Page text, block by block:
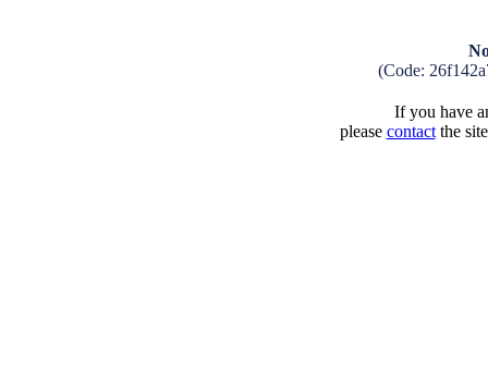
(Code:
If you have
please contactthe